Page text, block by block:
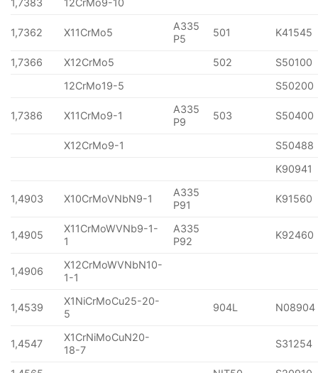
1,7383
12CrMo9-10
1,7362 X11CrMo5
A335
P5
501 K41545
1,7366 X12CrMo5 502
S50100
12CrMo19-5
S50200
1,7386 X11CrMo9-1
A335
P9
503 S50400
X12CrMo9-1
S50488
K90941
1,4903 X10CrMoVNbN9-1
A335
P91
K91560
1,4905
X11CrMoWVNb9-1-
1
A335
P92
K92460
1,4906
X12CrMoWVNbN10-
1-1
1,4539
X1NiCrMoCu25-20-
5
904L N08904
1,4547
X1CrNiMoCuN20-
18-7
S31254